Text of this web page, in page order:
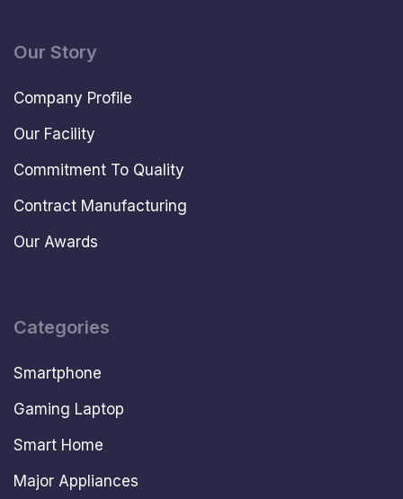
Our Story
Company Profile
Our Facility
Commitment To Quality
Contract Manufacturing
Our Awards
Categories
Smartphone
Gaming Laptop
Smart Home
Major Appliances